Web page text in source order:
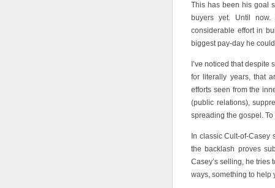
This has been his goal
buyers yet. Until
considerable effort in
biggest pay-day he
I’ve noticed that
for literally years, that
efforts seen from the
(public relations),
spreading the gospel.
In classic Cult-of-
the backlash proves
Casey’s selling, he tries
ways, something to help